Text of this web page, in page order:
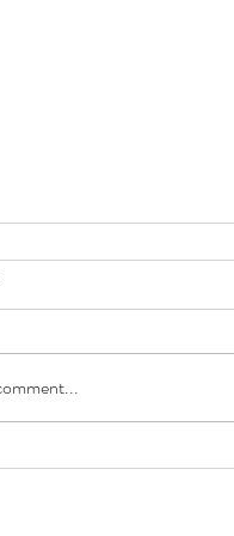
colony losses you've